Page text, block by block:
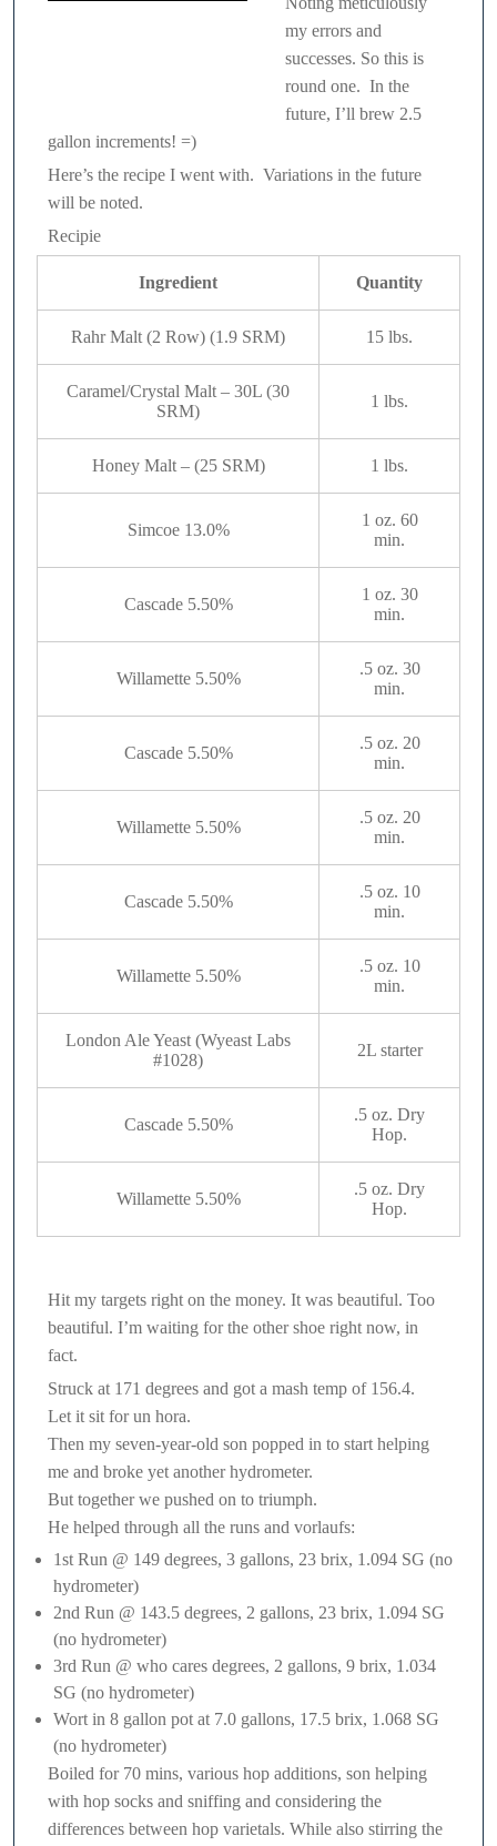
my errors and
successes. So this is
round one. In the
future, I’ll brew 2.5
gallon increments! =)
Here’s the recipe I went with. Variations in the future
will be noted.
Recipie
Ingredient Quantity
Rahr Malt (2 Row) (1.9 SRM) 15 lbs.
Caramel/Crystal Malt – 30L (30
SRM)
1 lbs.
Honey Malt – (25 SRM) 1 lbs.
Simcoe 13.0%
1 oz. 60
min.
Cascade 5.50%
1 oz. 30
min.
Willamette 5.50%
.5 oz. 30
min.
Cascade 5.50%
.5 oz. 20
min.
Willamette 5.50%
.5 oz. 20
min.
Cascade 5.50%
.5 oz. 10
min.
Willamette 5.50%
.5 oz. 10
min.
London Ale Yeast (Wyeast Labs
#1028)
2L starter
Cascade 5.50%
.5 oz. Dry
Hop.
Willamette 5.50%
.5 oz. Dry
Hop.
Hit my targets right on the money. It was beautiful. Too
beautiful. I’m waiting for the other shoe right now, in
fact.
Struck at 171 degrees and got a mash temp of 156.4.
Let it sit for un hora.
Then my seven-year-old son popped in to start helping
me and broke yet another hydrometer.
But together we pushed on to triumph.
He helped through all the runs and vorlaufs:
1st Run @ 149 degrees, 3 gallons, 23 brix, 1.094 SG (no
hydrometer)
2nd Run @ 143.5 degrees, 2 gallons, 23 brix, 1.094 SG
(no hydrometer)
3rd Run @ who cares degrees, 2 gallons, 9 brix, 1.034
SG (no hydrometer)
Wort in 8 gallon pot at 7.0 gallons, 17.5 brix, 1.068 SG
(no hydrometer)
Boiled for 70 mins, various hop additions, son helping
with hop socks and sniffing and considering the
differences between hop varietals. While also stirring the